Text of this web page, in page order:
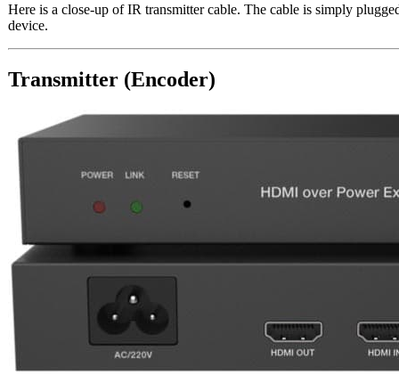
Here is a close-up of IR transmitter cable. The cable is simply
device.
Transmitter (Encoder)